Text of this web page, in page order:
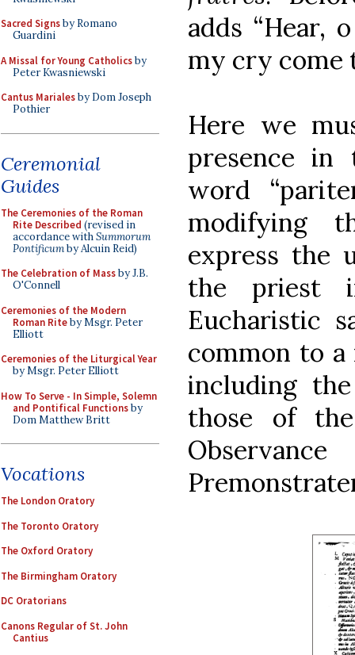
Sacred Signsby Romano
Guardini
A Missal for Young Catholicsby
Peter Kwasniewski
Cantus Marialesby Dom Joseph
Pothier
Ceremonial
Guides
The Ceremonies of the Roman
Rite Described (revised in
accordance withSummorum
Pontificumby Alcuin Reid)
The Celebration of Massby J.B.
O'Connell
Ceremonies of the Modern
Roman Riteby Msgr. Peter
Elliott
Ceremonies of the Liturgical Year
by Msgr. Peter Elliott
How To Serve - In Simple, Solemn
and Pontifical Functionsby
Dom Matthew Britt
Vocations
The London Oratory
The Toronto Oratory
The Oxford Oratory
The Birmingham Oratory
DC Oratorians
Canons Regular of St. John
Cantius
adds “Hear,
my cry come
Here we
presence
word
modifying
express the
the priest
Eucharistic
common to a
including
those of